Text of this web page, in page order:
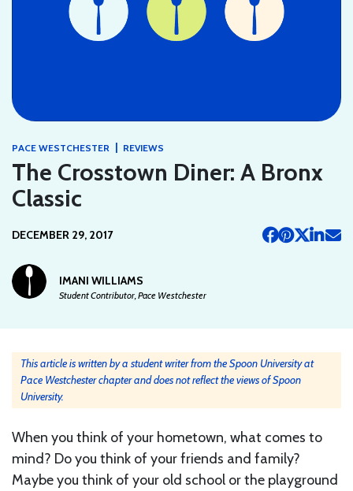
PACE WESTCHESTER | REVIEWS
The Crosstown Diner: A Bronx
Classic
DECEMBER 29, 2017
IMANI WILLIAMS
Student Contributor, Pace Westchester
This article is written by a student writer from the Spoon University at
Pace Westchester chapter and does not reflect the views of Spoon
University.
When you think of your hometown, what comes to
mind? Do you think of your friends and family?
Maybe you think of your old school or the playground